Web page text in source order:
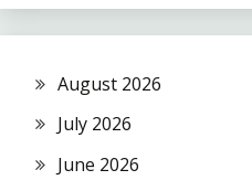
August 2026
July 2026
June 2026